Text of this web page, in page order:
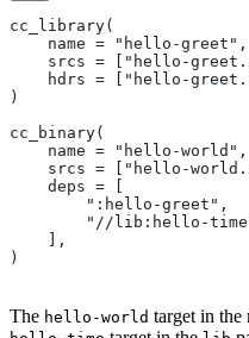
cc_library(
    name = "hello-greet",
srcs = ["hello-
hdrs = ["hello-
)
cc_binary(
    name = "hello-world",
srcs = ["hello-
    deps = [
        ":hello-greet",
"//lib:hello-
    ],
)
The hello-world target in the